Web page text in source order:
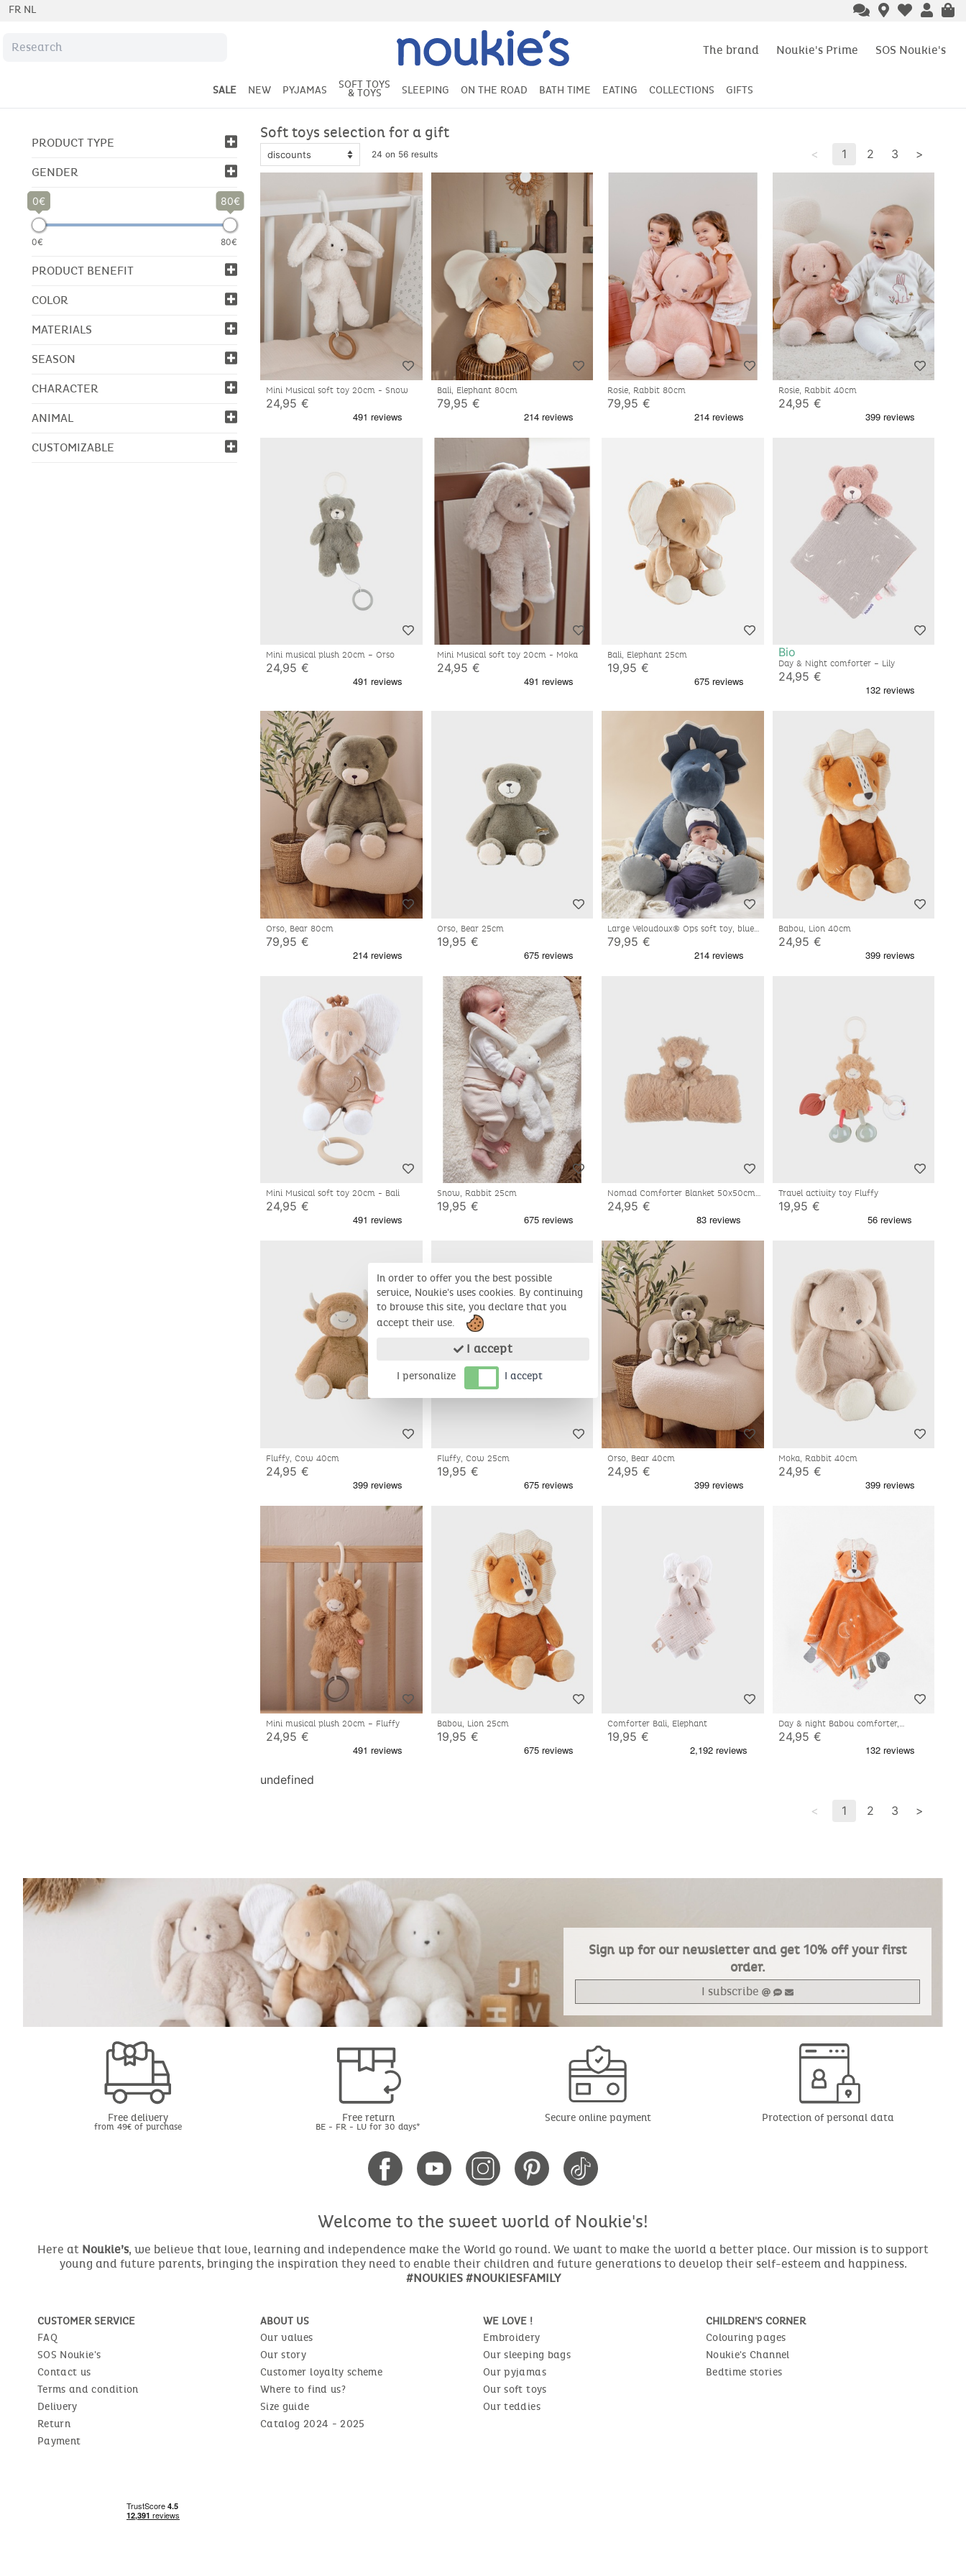
FR NL
The brand Noukie's Prime SOS Noukie's
SALE NEW PYJAMAS SOFT TOYS
& TOYS SLEEPING ON THE ROAD BATH TIME EATING COLLECTIONS GIFTS
PRODUCT TYPE
GENDER
0 80
0€ 80€
PRODUCT BENEFIT
COLOR
MATERIALS
SEASON
CHARACTER
ANIMAL
CUSTOMIZABLE
Soft toys selection for a gift
24 on 56 results < 1 2 3 >
Mini Musical soft toy 20cm - Snow
24,95 €
Bali, Elephant 80cm
79,95 €
Rosie, Rabbit 80cm
79,95 €
Rosie, Rabbit 40cm
24,95 €
Mini musical plush 20cm – Orso
24,95 €
Mini Musical soft toy 20cm - Moka
24,95 €
Bali, Elephant 25cm
19,95 €
Bio
Day & Night comforter – Lily
24,95 €
Orso, Bear 80cm
79,95 €
Orso, Bear 25cm
19,95 €
Large Veloudoux® Ops soft toy, blue
79,95 €
Babou, Lion 40cm
24,95 €
Mini Musical soft toy 20cm - Bali
24,95 €
Snow, Rabbit 25cm
19,95 €
Nomad Comforter Blanket 50x50cm -
Fluffy
24,95 €
Travel activity toy Fluffy
19,95 €
Fluffy, Cow 40cm
24,95 €
Fluffy, Cow 25cm
19,95 €
Orso, Bear 40cm
24,95 €
Moka, Rabbit 40cm
24,95 €
Mini musical plush 20cm – Fluffy
24,95 €
Babou, Lion 25cm
19,95 €
Comforter Bali, Elephant
19,95 €
Day & night Babou comforter,
caramel/off-white
24,95 €
undefined
< 1 2 3 >
Sign up for our newsletter and get 10% off your first
order.
I subscribe
Free delivery
from 49€ of purchase
Free return
BE - FR - LU for 30 days*
Secure online payment Protection of personal data
Welcome to the sweet world of Noukie's!
Here at Noukie’s, we believe that love, learning and independence make the World go round. We want to make the world a better place. Our mission is to support
young and future parents, bringing the inspiration they need to enable their children and future generations to develop their self-esteem and happiness.
#NOUKIES #NOUKIESFAMILY
CUSTOMER SERVICE
FAQ
SOS Noukie's
Contact us
Terms and condition
Delivery
Return
Payment
ABOUT US
Our values
Our story
Customer loyalty scheme
Where to find us?
Size guide
Catalog 2024 - 2025
WE LOVE !
Embroidery
Our sleeping bags
Our pyjamas
Our soft toys
Our teddies
CHILDREN'S CORNER
Colouring pages
Noukie's Channel
Bedtime stories
In order to offer you the best possible
service, Noukie's uses cookies. By continuing
to browse this site, you declare that you
accept their use.
I accept
I personalize I accept